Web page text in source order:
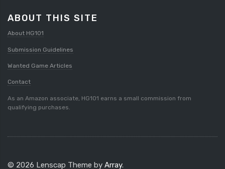
ABOUT THIS SITE
About HG101
Submission Guidelines
Wanted Game Articles
Contact
As an Amazon associate, HG101 earns a small commission from
qualifying purchases.
© 2026 Lenscap Theme by Array.